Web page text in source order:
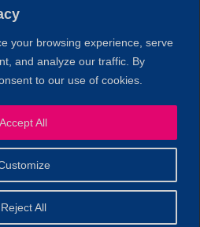
your browsing experience, serve
and analyze our traffic. By
to our use of cookies.
Reject All
Accept All
Boston. Website designed and
Sperling.|